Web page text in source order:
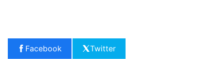
Facebook Twitter